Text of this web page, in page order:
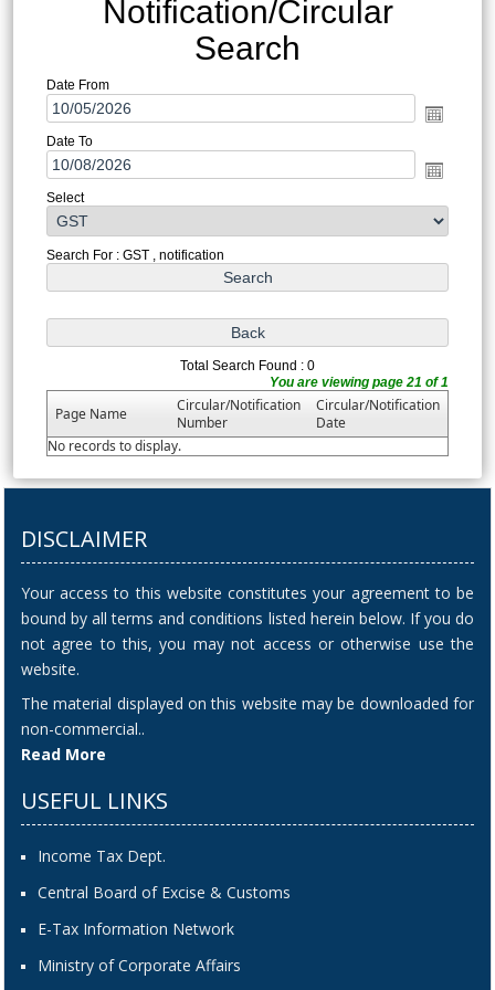
Notification/Circular
Search
Date From
Date To
Select
Search For : GST , notification
Total Search Found : 0
You are viewing page 21 of 1
Page Name
Circular/Notification
Number
Circular/Notification
Date
No records to display.
DISCLAIMER
Your access to this website constitutes your agreement to be
bound by all terms and conditions listed herein below. If you do
not agree to this, you may not access or otherwise use the
website.
The material displayed on this website may be downloaded for
non-commercial..
Read More
USEFUL LINKS
Income Tax Dept.
Central Board of Excise & Customs
E-Tax Information Network
Ministry of Corporate Affairs